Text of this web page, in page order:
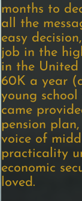
months to
all the
easy
job in the
in the United
60K a year
young
came
pension
voice of
practicality
economic
loved.